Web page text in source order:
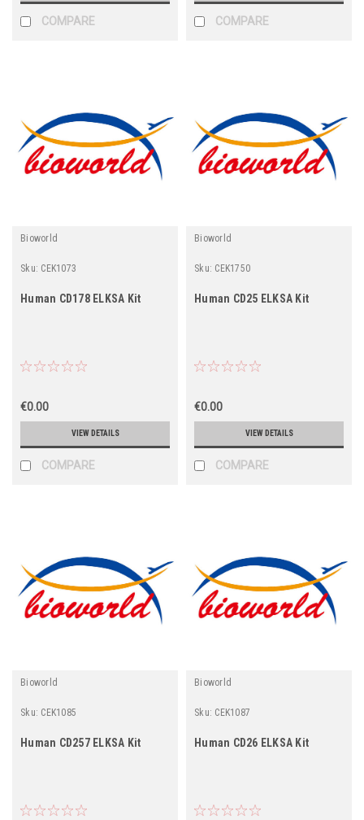
COMPARE COMPARE
Bioworld
Sku: CEK1073
Human CD178 ELKSA Kit
€0.00
VIEW DETAILS
COMPARE
Bioworld
Sku: CEK1750
Human CD25 ELKSA Kit
€0.00
VIEW DETAILS
COMPARE
Bioworld
Sku: CEK1085
Human CD257 ELKSA Kit
Bioworld
Sku: CEK1087
Human CD26 ELKSA Kit